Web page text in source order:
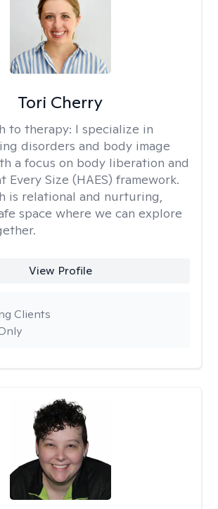
Tori Cherry
to therapy: I specialize in
disorders and body image
a focus on body liberation and
Every Size (HAES) framework.
is relational and nurturing,
space where we can explore
View Profile
Clients